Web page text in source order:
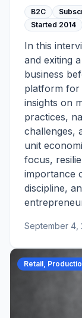
B2C
Started 2014
In this
and exiting
business
platform for
insights on
practices,
challenges,
unit
focus,
importance
discipline,
September 4,
Retail,